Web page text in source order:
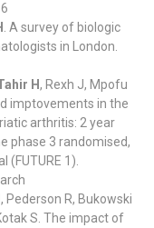
. A survey of biologic
in London.
H, Rexh J, Mpofu
imptovements in the
arthritis: 2 year
phase 3 randomised,
(FUTURE 1).
, Pederson R, Bukowski
S. The impact of